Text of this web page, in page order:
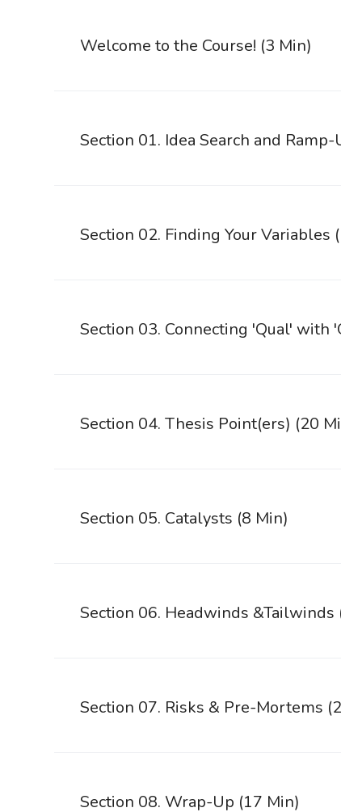
Welcome to the Course! (3 Min)
Section 01. Idea Search and Ramp-
Section 02. Finding Your Variables
Section 03. Connecting 'Qual' with
Section 04. Thesis Point(ers) (20
Section 05. Catalysts (8 Min)
Section 06. Headwinds &Tailwinds
Section 07. Risks & Pre-Mortems
Section 08. Wrap-Up (17 Min)